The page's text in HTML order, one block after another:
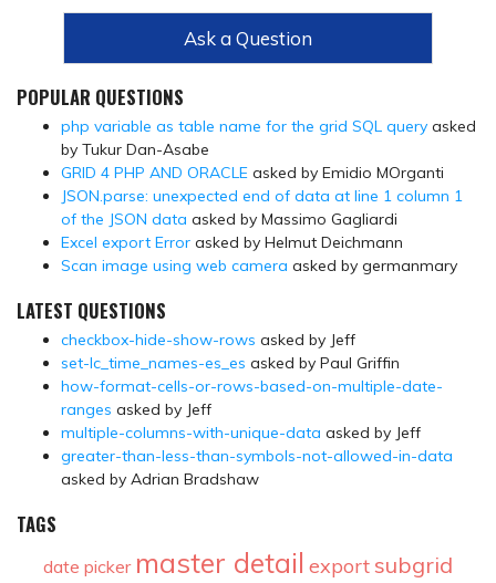
Ask a Question
POPULAR QUESTIONS
php variable as table name for the grid SQL query asked
by Tukur Dan-Asabe
GRID 4 PHP AND ORACLE asked by Emidio MOrganti
JSON.parse: unexpected end of data at line 1 column 1
of the JSON data asked by Massimo Gagliardi
Excel export Error asked by Helmut Deichmann
Scan image using web camera asked by germanmary
LATEST QUESTIONS
checkbox-hide-show-rows asked by Jeff
set-lc_time_names-es_es asked by Paul Griffin
how-format-cells-or-rows-based-on-multiple-date-
ranges asked by Jeff
multiple-columns-with-unique-data asked by Jeff
greater-than-less-than-symbols-not-allowed-in-data
asked by Adrian Bradshaw
TAGS
date picker master detail exportsubgrid